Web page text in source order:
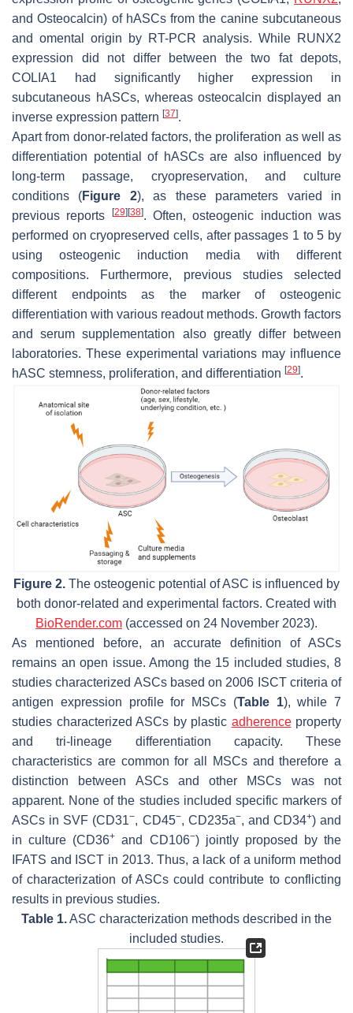
andOsteocalcin) of hASCs from the canine subcutaneous
and omental origin by RT-PCR analysis. While RUNX2
expression did not differ between the two fat depots,
COLIA1 had significantly higher expression in
subcutaneous hASCs, whereasosteocalcin displayed an
inverse expression pattern [37].
Apart from donor-related factors, the proliferation as well as
differentiation potential of hASCs are also influenced by
long-term passage, cryopreservation, and culture
conditions (Figure 2), as these parameters varied in
previous reports
[29][38]. Often, osteogenic induction was
performed on cryopreserved cells, after passages 1 to 5 by
using osteogenic induction media with different
compositions. Furthermore, previous studies selected
different endpoints as the marker of osteogenic
differentiation with various readout methods. Growth factors
and serum supplementation also greatly differ between
laboratories. These experimental variations may influence
hASC stemness, proliferation, and differentiation [29].
Figure 2. The osteogenic potential of ASC is influenced by
both donor-related and experimental factors. Created with
BioRender.com (accessed on 24 November 2023).
As mentioned before, an accurate definition of ASCs
remains an open issue. Among the 15 included studies, 8
studies characterized ASCs based on 2006 ISCT criteria of
antigen expression profile for MSCs (Table 1), while 7
studies characterized ASCs by plastic adherenceproperty
and tri-lineage differentiation capacity. These
characteristics are common for all MSCs and therefore a
distinction between ASCs and other MSCs was not
apparent. None of the studies included specific markers of
ASCs in SVF (CD31−, CD45−, CD235a−, and CD34+) and
in culture (CD36+ and CD106−) jointly proposed by the
IFATS and ISCT in 2013. Thus, a lack of a uniform method
of characterization of ASCs could contribute to conflicting
results in previous studies.
Table 1.ASC characterization methods described in the
included studies.